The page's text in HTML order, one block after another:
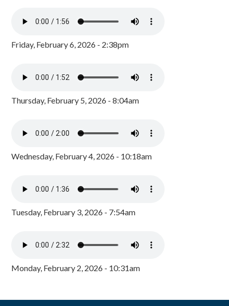
Friday, February 6, 2026 - 2:38pm
Thursday, February 5, 2026 - 8:04am
Wednesday, February 4, 2026 - 10:18am
Tuesday, February 3, 2026 - 7:54am
Monday, February 2, 2026 - 10:31am